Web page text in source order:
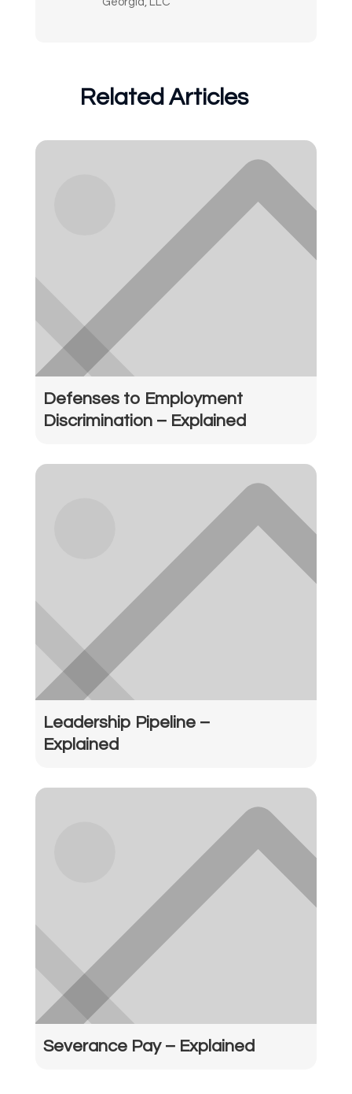
Related Articles
Defenses to Employment
Discrimination – Explained
Leadership Pipeline –
Explained
Severance Pay – Explained